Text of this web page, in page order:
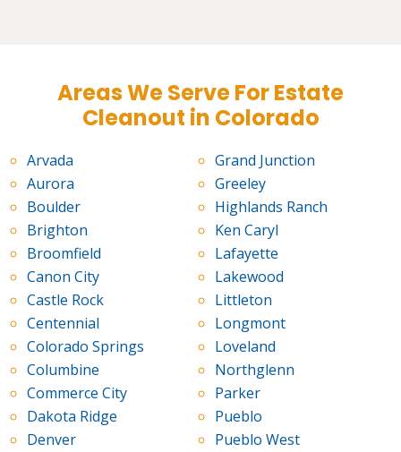
Areas We Serve For Estate
Cleanout in Colorado
Arvada
Aurora
Boulder
Brighton
Broomfield
Canon City
Castle Rock
Centennial
Colorado Springs
Columbine
Commerce City
Dakota Ridge
Denver
Grand Junction
Greeley
Highlands Ranch
Ken Caryl
Lafayette
Lakewood
Littleton
Longmont
Loveland
Northglenn
Parker
Pueblo
Pueblo West